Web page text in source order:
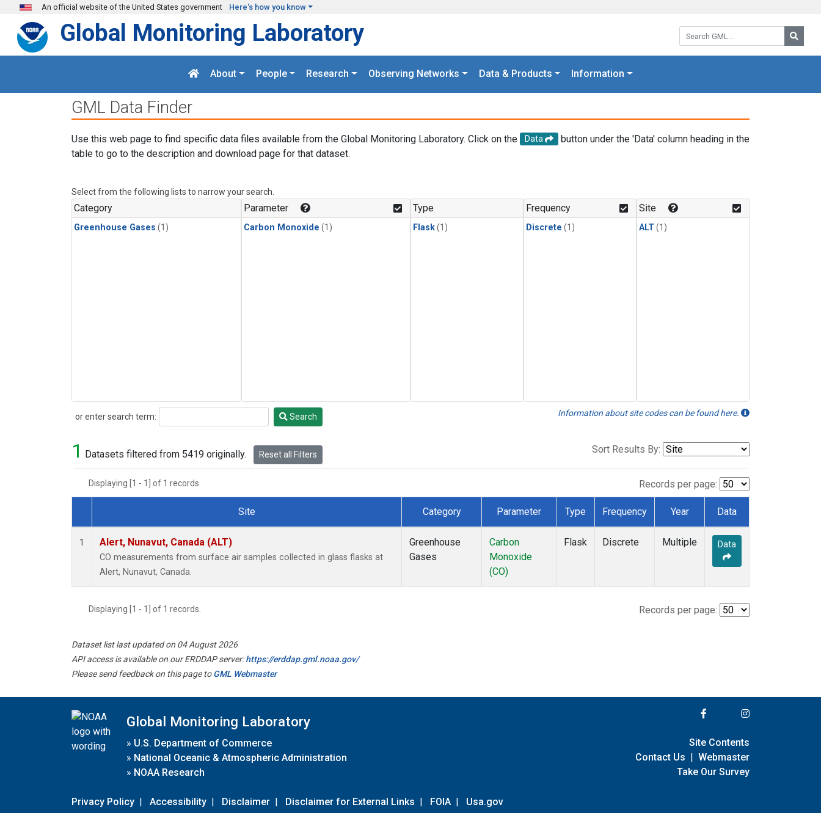
Skip to main content
An official website of the United States government Here's how you know
Search GML:
Global Monitoring Laboratory
About People Research Observing Networks Data & Products Information
GML Data Finder
Use this web page to find specific data files available from the Global Monitoring Laboratory. Click on the Data
button under the 'Data' column heading in the
table to go to the description and download page for that dataset.
Select from the following lists to narrow your search.
Category
Greenhouse Gases (1)
Parameter
Carbon Monoxide (1)
Type
Flask(1)
Frequency
Discrete (1)
Site
ALT(1)
or enter search term:
Search Search Information about site codes can be found here.
1 Datasets filtered from 5419 originally. Reset all Filters Sort Results By:
Displaying [1 - 1] of 1 records. Records per page:
Dataset Number
Site Category Parameter Type Frequency Year Data
1 Alert, Nunavut, Canada (ALT)
CO measurements from surface air samples collected in glass flasks at
Alert, Nunavut, Canada.
Greenhouse
Gases
Carbon
Monoxide
(CO)
Flask Discrete Multiple Data
Displaying [1 - 1] of 1 records. Records per page:
Dataset list last updated on 04 August 2026
API access is available on our ERDDAP server:https://erddap.gml.noaa.gov/
Please send feedback on this page toGML Webmaster
Global Monitoring Laboratory
» U.S. Department of Commerce
» National Oceanic & Atmospheric Administration
» NOAA Research
Privacy Policy | Accessibility | Disclaimer | Disclaimer for External Links | FOIA | Usa.gov
Site Contents
Contact Us | Webmaster
Take Our Survey